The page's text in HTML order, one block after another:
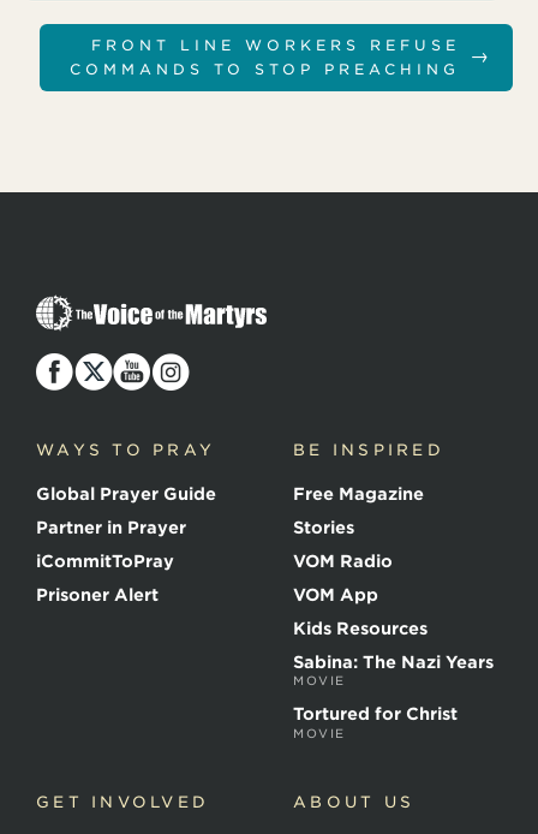
FRONT LINE WORKERS REFUSE
COMMANDS TO STOP PREACHING
→
T
h
V
o
e
f
t
h
e
M
a
WAYS TO PRAY
Global Prayer Guide
Partner in Prayer
iCommitToPray
Prisoner Alert
BE INSPIRED
Free Magazine
Stories
VOM Radio
VOM App
Kids Resources
Sabina: The Nazi Years
MOVIE
Tortured for Christ
MOVIE
GET INVOLVED ABOUT US